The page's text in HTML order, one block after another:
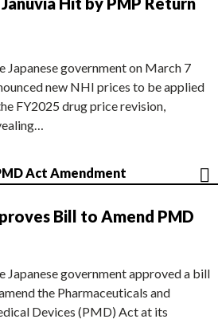
Japanese government on March 7
new NHI prices to be applied
FY2025 drug price revision,
Act Amendment
Bill to Amend PMD
Japanese government approved a bill
the Pharmaceuticals and
Devices (PMD) Act at its